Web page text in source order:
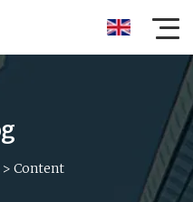
> Content